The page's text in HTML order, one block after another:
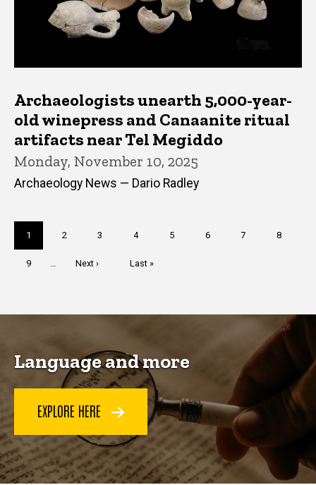
Archaeologists unearth 5,000-year-
old winepress and Canaanite ritual
artifacts near Tel Megiddo
Monday, November 10, 2025
Archaeology News — Dario Radley
Current
page
1 Page
2 Page
3 Page
4 Page
5 Page
6 Page
7 Page
8
Page
9
Next
Next ›
Last
Last »
Language and more
EXPLORE HERE